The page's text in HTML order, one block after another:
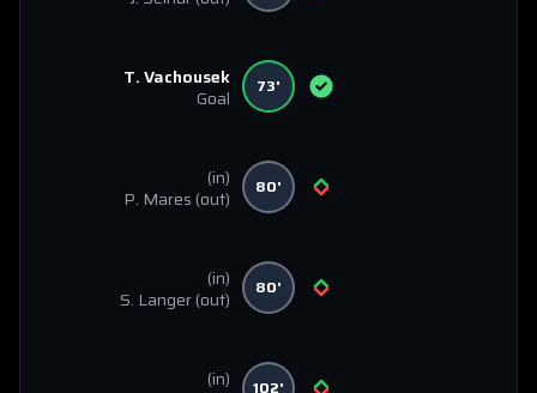
T. Vachousek
Goal
73'
(in)
P. Mares (out) 80'
(in)
S. Langer(out) 80'
(in)
102'